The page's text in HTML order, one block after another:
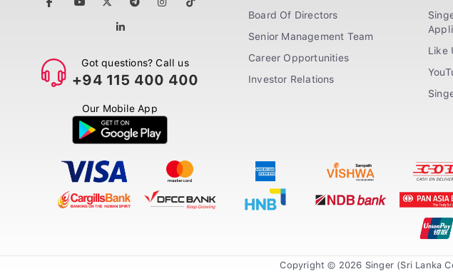
Got questions? Call us
+94 115 400 400
Our Mobile App
Board Of Directors
Senior Management Team
Career Opportunities
Investor Relations
Like
Copyright © 2026 Singer (Sri Lanka